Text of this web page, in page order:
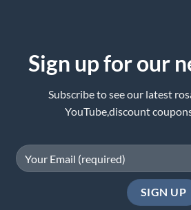
Sign up for our
Subscribe to see our latest
YouTube,discount